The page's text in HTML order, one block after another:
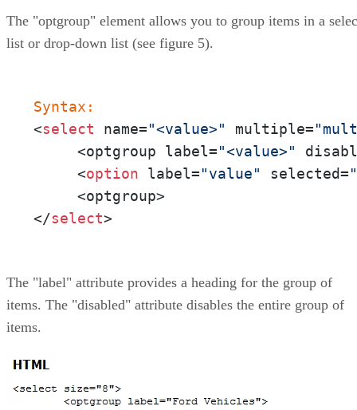
The "optgroup" element allows you to group items in a
list or drop-down list (see figure 5).
Syntax:
<select name="<value>" multiple=
     <optgroup label=
"<value>"
     <
option label="value" selected=
     <optgroup>
</select>
The "label" attribute provides a heading for the group of
items. The "disabled" attribute disables the entire group of
items.